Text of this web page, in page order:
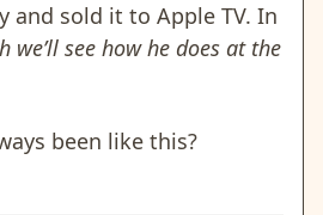
and sold it to Apple TV. In
we’ll see how he does at the
been like this?